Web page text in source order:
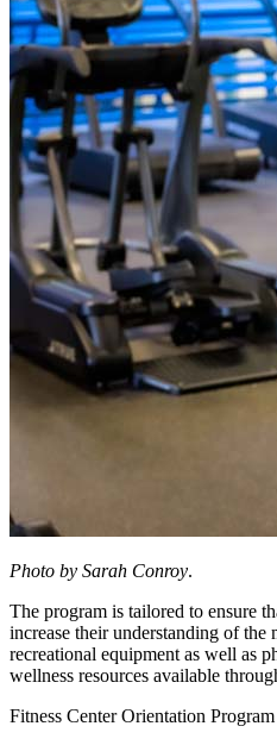
Photo by Sarah Conroy.
The program is tailored to ensure
increase their understanding of the
recreational equipment as well as
wellness resources available
Fitness Center Orientation